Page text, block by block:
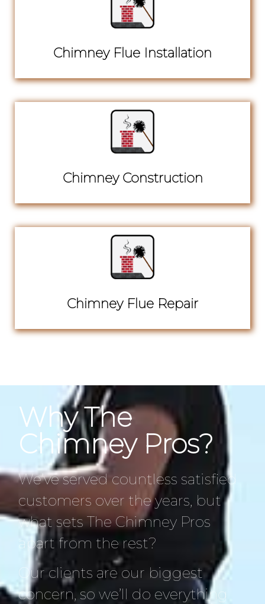
Chimney Flue Installation
Chimney Construction
Chimney Flue Repair
Why The
Chimney Pros?
We’ve served countless satisfied
customers over the years, but
what sets The Chimney Pros
apart from the rest?
Our clients are our biggest
concern, so we’ll do everything